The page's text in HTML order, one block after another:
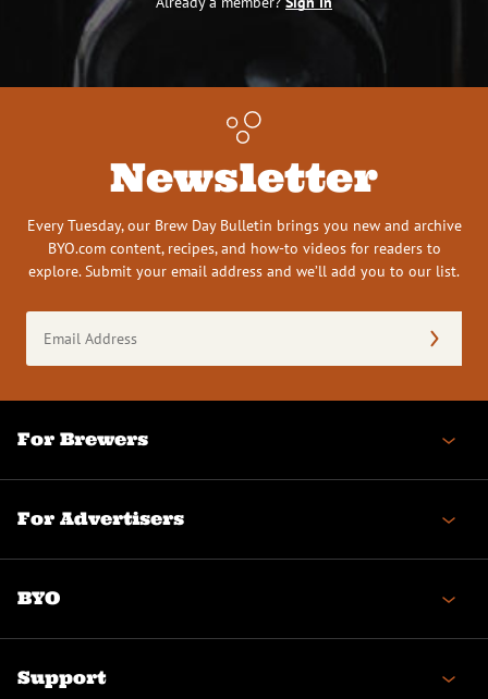
Newsletter
Every Tuesday, our Brew Day Bulletin brings you new and archive
BYO.com content, recipes, and how-to videos for readers to
explore. Submit your email address and we’ll add you to our list.
Address
(Required)
For Brewers
For Advertisers
BYO
Support